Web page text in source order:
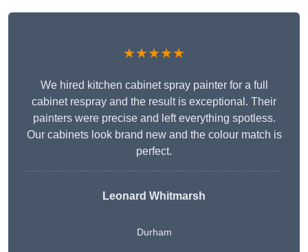
★★★★★
We hired kitchen cabinet spray painter for a full
cabinet respray and the result is exceptional. Their
painters were precise and left everything spotless.
Our cabinets look brand new and the colour match is
perfect.
Leonard Whitmarsh
Durham